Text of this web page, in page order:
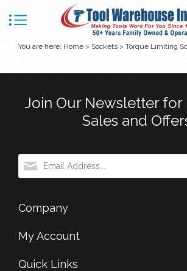
You are here: Home > Sockets > Torque Limiting
Join Our Newsletter for
Sales and
Company
My Account
Quick Links